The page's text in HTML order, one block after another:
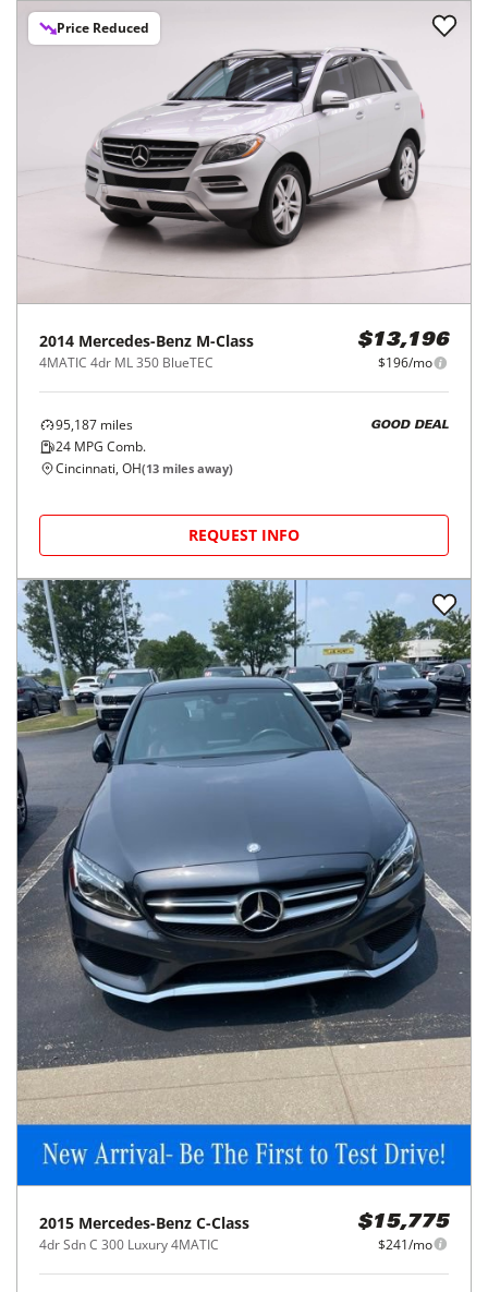
Price Reduced
2014 Mercedes-Benz M-Class
4MATIC 4dr ML 350 BlueTEC
$13,196
$196/mo
95,187 miles
24 MPG Comb.
GOOD DEAL
Cincinnati, OH(13 miles away)
REQUEST INFO
2015 Mercedes-Benz C-Class
4dr Sdn C 300 Luxury 4MATIC
$15,775
$241/mo